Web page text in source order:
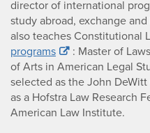
director of international
study abroad, exchange
also teaches Constitutional
programs
: Master of
of Arts in American Legal
selected as the John
as a Hofstra Law Research
American Law Institute.